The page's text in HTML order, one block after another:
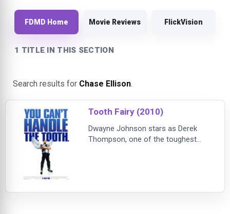
FDMD Home Movie Reviews FlickVision
1 TITLE IN THIS SECTION
Search results for Chase Ellison.
Tooth Fairy (2010)
Dwayne Johnson stars as Derek
Thompson, one of the toughest
frilly wings and learn the magical